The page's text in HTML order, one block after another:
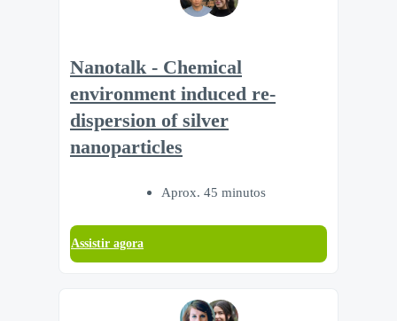
Nanotalk - Chemical
environment induced re-
dispersion of silver
nanoparticles
Aprox. 45 minutos
Assistir agora